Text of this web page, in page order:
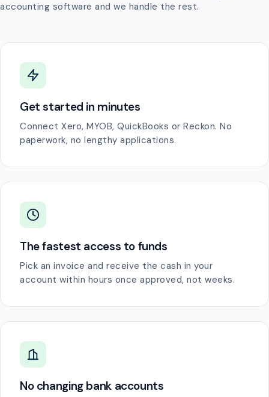
accounting software and we handle the rest.
Get started in minutes
Connect Xero, MYOB, QuickBooks or Reckon. No
paperwork, no lengthy applications.
The fastest access to funds
Pick an invoice and receive the cash in your
account within hours once approved, not weeks.
No changing bank accounts